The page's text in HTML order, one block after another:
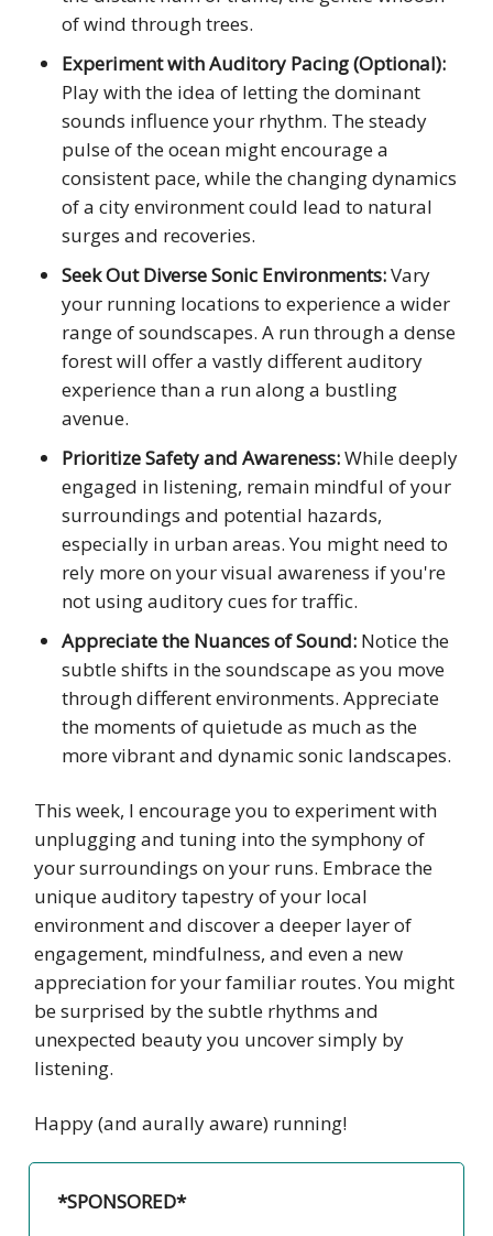
of wind through trees.
Experiment with Auditory Pacing (Optional):
Play with the idea of letting the dominant
sounds influence your rhythm. The steady
pulse of the ocean might encourage a
consistent pace, while the changing dynamics
of a city environment could lead to natural
surges and recoveries.
Seek Out Diverse Sonic Environments:Vary
your running locations to experience a wider
range of soundscapes. A run through a dense
forest will offer a vastly different auditory
experience than a run along a bustling
avenue.
Prioritize Safety and Awareness:While deeply
engaged in listening, remain mindful of your
surroundings and potential hazards,
especially in urban areas. You might need to
rely more on your visual awareness if you're
not using auditory cues for traffic.
Appreciate the Nuances of Sound: Notice the
subtle shifts in the soundscape as you move
through different environments. Appreciate
the moments of quietude as much as the
more vibrant and dynamic sonic landscapes.
This week, I encourage you to experiment with
unplugging and tuning into the symphony of
your surroundings on your runs. Embrace the
unique auditory tapestry of your local
environment and discover a deeper layer of
engagement, mindfulness, and even a new
appreciation for your familiar routes. You might
be surprised by the subtle rhythms and
unexpected beauty you uncover simply by
listening.
Happy (and aurally aware) running!
*SPONSORED*